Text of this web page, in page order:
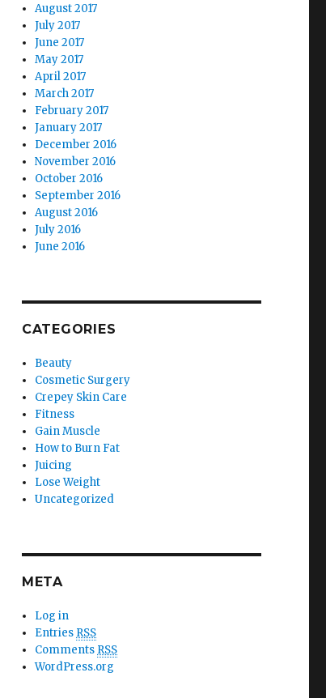
August 2017
July 2017
June 2017
May 2017
April 2017
March 2017
February 2017
January 2017
December 2016
November 2016
October 2016
September 2016
August 2016
July 2016
June 2016
CATEGORIES
Beauty
Cosmetic Surgery
Crepey Skin Care
Fitness
Gain Muscle
How to Burn Fat
Juicing
Lose Weight
Uncategorized
META
Log in
Entries RSS
Comments RSS
WordPress.org